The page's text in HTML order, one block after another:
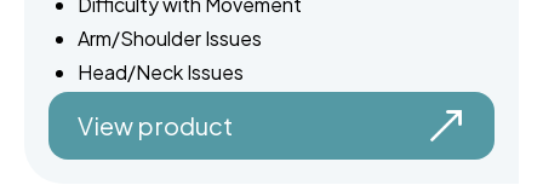
Arm/Shoulder Issues
Head/Neck Issues
View product